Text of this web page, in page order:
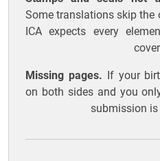
Some translations skip
ICA expects every
Missing pages. If your
on both sides and you
submission